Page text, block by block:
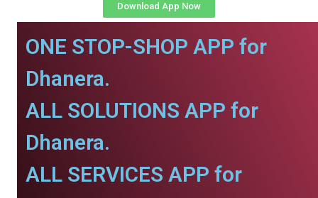
Download App Now
ONE STOP-SHOP APP for
Dhanera.
ALL SOLUTIONS APP for
Dhanera.
ALL SERVICES APP for